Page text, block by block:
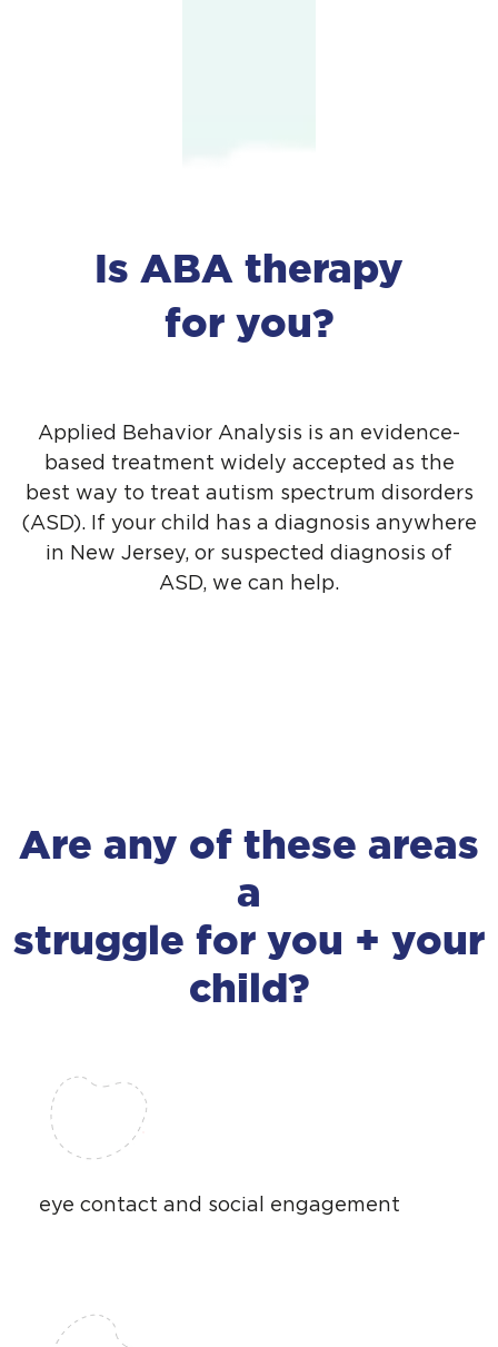
Is ABA therapy
for you?
Applied Behavior Analysis is an evidence-
based treatment widely accepted as the
best way to treat autism spectrum disorders
(ASD). If your child has a diagnosis anywhere
in New Jersey, or suspected diagnosis of
ASD, we can help.
Are any of these areas
a
struggle for you + your
child?
eye contact and social engagement